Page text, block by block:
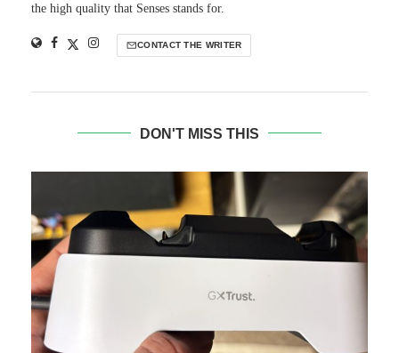
the high quality that Senses stands for.
CONTACT THE WRITER
DON'T MISS THIS